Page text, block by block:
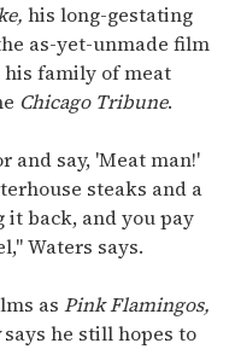
his long-gestating
as-yet-unmade film
family of meat
Chicago Tribune.
and say, 'Meat man!'
steaks and a
back, and you pay
Waters says.
as Pink Flamingos,
says he still hopes to